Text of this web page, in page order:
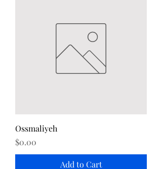
Ossmaliyeh
Price
$0.00
Add to Cart